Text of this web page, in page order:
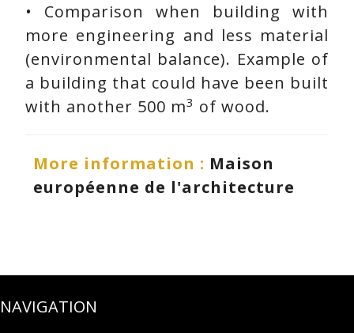
• Comparison when building with
more engineering and less material
(environmental balance). Example of
a building that could have been built
with another 500 m3 of wood.
More information : Maison
européenne de l'architecture
NAVIGATION